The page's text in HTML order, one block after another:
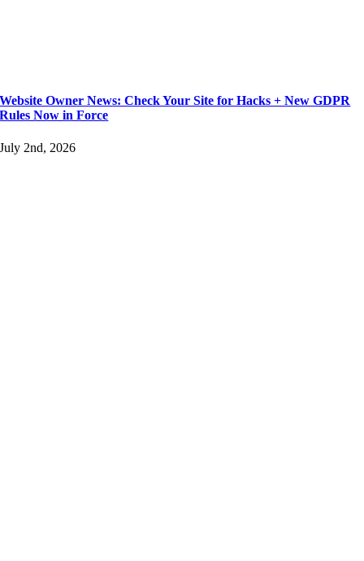
Website Owner News: Check Your Site for Hacks + New GDPR
Rules Now in Force
July 2nd, 2026